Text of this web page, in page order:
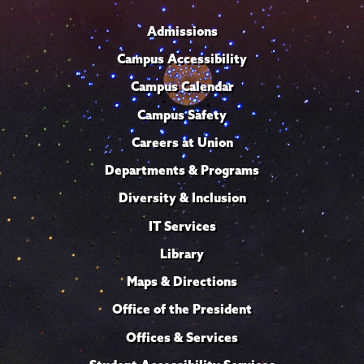
Admissions
Campus Accessibility
Campus Calendar
Campus Safety
Careers at Union
Departments & Programs
Diversity & Inclusion
IT Services
Library
Maps & Directions
Office of the President
Offices & Services